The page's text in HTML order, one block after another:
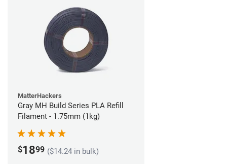
MatterHackers
Gray MH Build Series PLA Refill
Filament - 1.75mm (1kg)
$1899 ($14.24 in bulk)